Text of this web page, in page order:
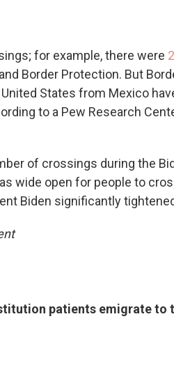
for example, there were
Border Protection. But
States from Mexico
to a Pew Research
of crossings during the
wide open for people to
Biden significantly
patients emigrate to